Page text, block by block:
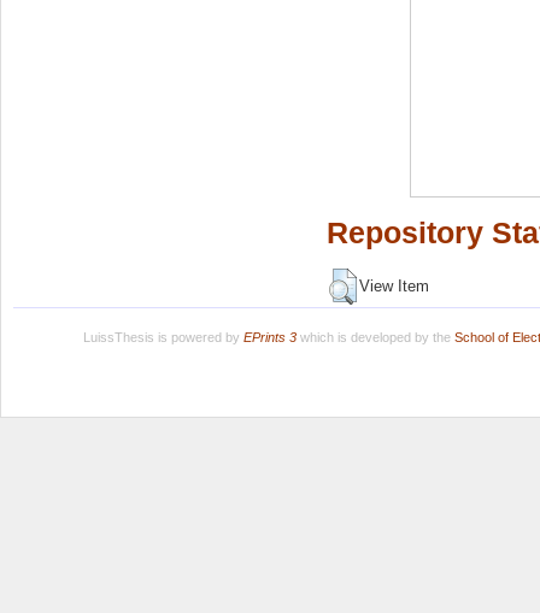
Repository
View Item
LuissThesis is powered by EPrints 3which is developed by the School of